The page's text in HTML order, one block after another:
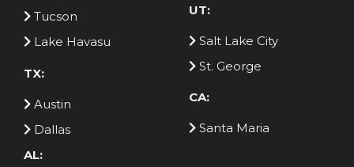
Tucson
Lake Havasu
TX:
Austin
Dallas
UT:
Salt Lake City
St. George
CA:
Santa Maria
AL: